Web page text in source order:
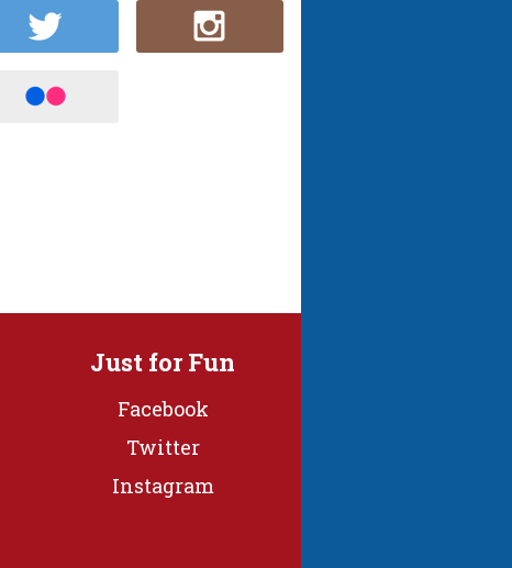
Just for Fun
Facebook
Twitter
Instagram